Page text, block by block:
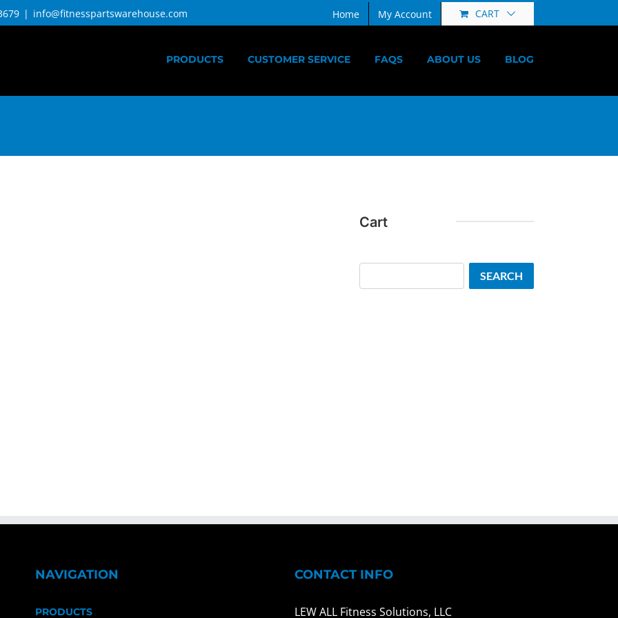
| info@fitnesspartswarehouse.com Home My Account CART
PRODUCTS CUSTOMER SERVICE FAQS ABOUT US BLOG
Cart
SEARCH
NAVIGATION
PRODUCTS
CONTACT INFO
LEW ALL Fitness Solutions, LLC